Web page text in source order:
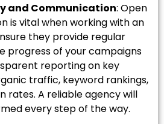
and Communication: Open
is vital when working with an
they provide regular
progress of your campaigns
reporting on key
traffic, keyword rankings,
rates. A reliable agency will
every step of the way.